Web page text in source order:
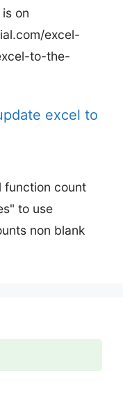
on
excel-
to-the-
excel to
function count
to use
non blank